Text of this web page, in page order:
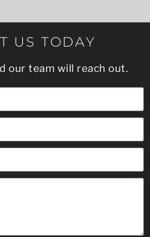
US TODAY
our team will reach out.